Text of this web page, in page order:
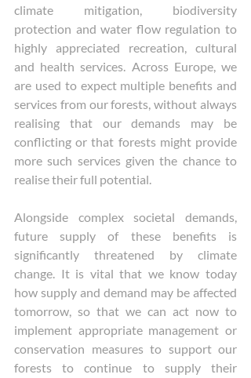
climate mitigation, biodiversity
protection and water flow regulation to
highly appreciated recreation, cultural
and health services. Across Europe, we
are used to expect multiple benefits and
services from our forests, without always
realising that our demands may be
conflicting or that forests might provide
more such services given the chance to
realise their full potential.
Alongside complex societal demands,
future supply of these benefits is
significantly threatened by climate
change. It is vital that we know today
how supply and demand may be affected
tomorrow, so that we can act now to
implement appropriate management or
conservation measures to support our
forests to continue to supply their